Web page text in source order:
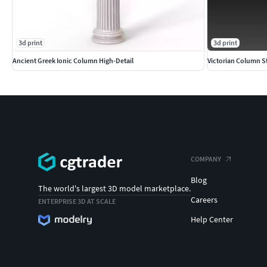
3d print
Ancient Greek Ionic Column High-Detail
3d print
Victorian Column
The world's largest 3D model marketplace.
ENTERPRISE 3D AT SCALE
COMPANY
Blog
Careers
Help Center